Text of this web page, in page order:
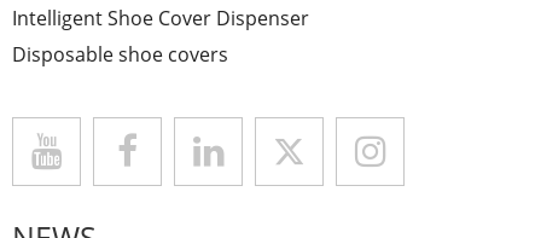
Intelligent Shoe Cover Dispenser
Disposable shoe covers